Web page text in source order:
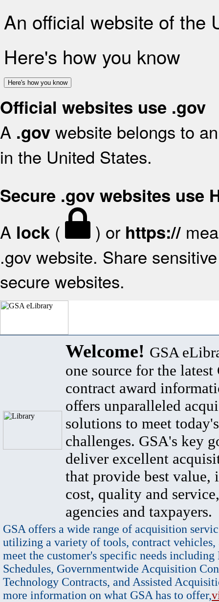
An official website of the
Here's how you know
Here's how you know
Official websites use .gov
A .gov website belongs to
in the United States.
Secure .gov websites use
A lock ( ) or https://
.gov website. Share
secure websites.
Welcome! GSA
one source for the latest
contract award
offers unparalleled
solutions to meet
challenges. GSA's key
deliver excellent
that provide best value,
cost, quality and
agencies and taxpayers.
GSA offers a wide range of acquisition
utilizing a variety of tools, contract vehicles,
meet the customer's specific needs
Schedules, Governmentwide Acquisition
Technology Contracts, and Assisted
more information on what GSA has to offer,